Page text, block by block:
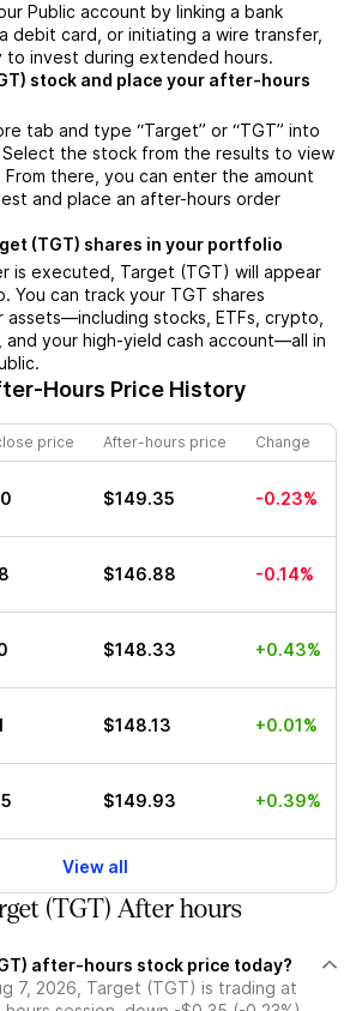
Public account by linking a bank
debit card, or initiating a wire transfer,
to invest during extended hours.
stock and place your after-hours
tab and type “Target” or “TGT” into
Select the stock from the results to view
there, you can enter the amount
and place an after-hours order
(TGT) shares in your portfolio
is executed, Target (TGT) will appear
You can track your TGT shares
assets—including stocks, ETFs, crypto,
and your high-yield cash account—all in
Hours Price History
price After-hours price Change
$149.35 -0.23%
$146.88 -0.14%
$148.33 +0.43%
$148.13 +0.01%
$149.93 +0.39%
View all
(TGT) After hours
after-hours stock price today?
7, 2026, Target (TGT) is trading at